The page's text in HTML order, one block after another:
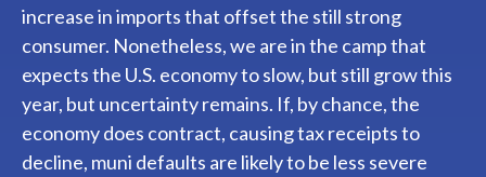
increase in imports that offset the still strong
consumer. Nonetheless, we are in the camp that
expects the U.S. economy to slow, but still grow this
year, but uncertainty remains. If, by chance, the
economy does contract, causing tax receipts to
decline, muni defaults are likely to be less severe